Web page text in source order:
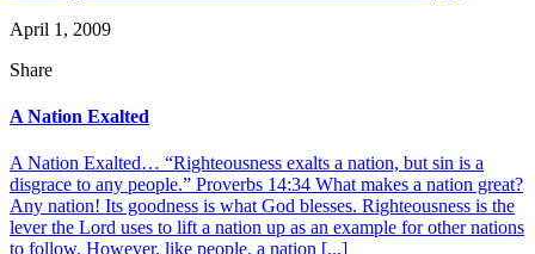
April 1, 2009
Share
A Nation Exalted
A Nation Exalted… “Righteousness exalts a nation, but sin is a
disgrace to any people.” Proverbs 14:34 What makes a nation great?
Any nation! Its goodness is what God blesses. Righteousness is the
lever the Lord uses to lift a nation up as an example for other nations
to follow. However, like people, a nation [...]